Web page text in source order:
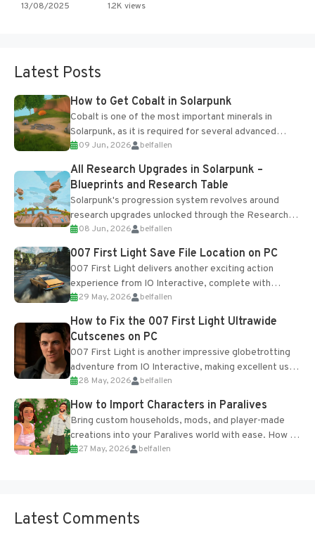
13/08/2025 1.2K views
Latest Posts
How to Get Cobalt in Solarpunk
Cobalt is one of the most important minerals in
Solarpunk, as it is required for several advanced
upgrades and crafting...
09 Jun, 2026 belfallen
All Research Upgrades in Solarpunk –
Blueprints and Research Table
Solarpunk's progression system revolves around
research upgrades unlocked through the Research
Table and Blueprints obtained from the Tradebot.
Most new...
08 Jun, 2026 belfallen
007 First Light Save File Location on PC
007 First Light delivers another exciting action
experience from IO Interactive, complete with
optional online features and limited cross-
progression support....
29 May, 2026 belfallen
How to Fix the 007 First Light Ultrawide
Cutscenes on PC
007 First Light is another impressive globetrotting
adventure from IO Interactive, making excellent use
of the studio’s proprietary Glacier Engine....
28 May, 2026 belfallen
How to Import Characters in Paralives
Bring custom households, mods, and player-made
creations into your Paralives world with ease. How to
Add Imported Characters in Paralives...
27 May, 2026 belfallen
Latest Comments